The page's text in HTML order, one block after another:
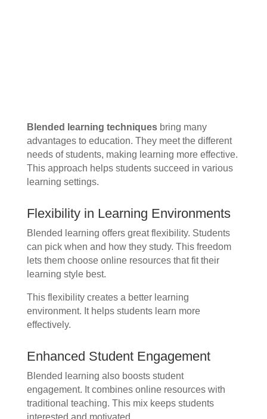
Blended learning techniquesbring many
advantages to education. They meet the different
needs of students, making learning more effective.
This approach helps students succeed in various
learning settings.
Flexibility in Learning Environments
Blended learning offers great flexibility. Students
can pick when and how they study. This freedom
lets them choose online resources that fit their
learning style best.
This flexibility creates a better learning
environment. It helps students learn more
effectively.
Enhanced Student Engagement
Blended learning also boosts student
engagement. It combines online resources with
traditional teaching. This mix keeps students
interested and motivated.